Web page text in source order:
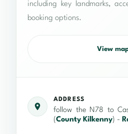
including key landmarks,
booking options.
View
ADDRESS
follow the N78 to
(County Kilkenny) -